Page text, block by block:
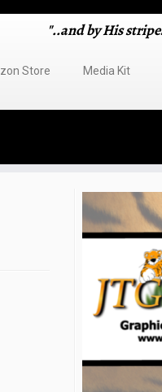
"..and by His
Store Media Kit